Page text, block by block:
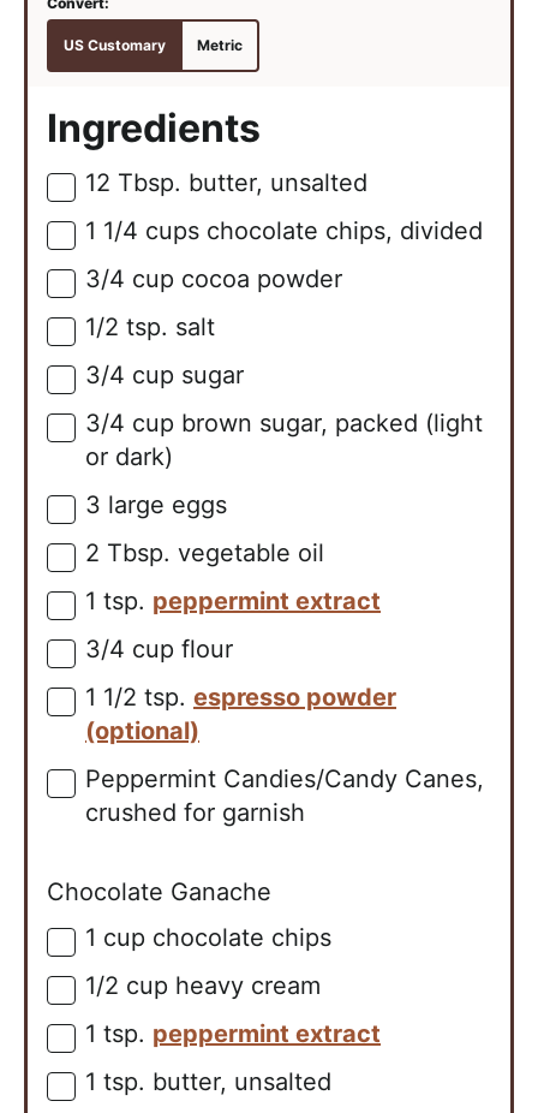
US Customary Metric
Ingredients
▢
12 Tbsp. butter, unsalted
▢
1 1/4 cups chocolate chips, divided
▢
3/4 cup cocoa powder
▢
1/2 tsp. salt
▢
3/4 cup sugar
▢
3/4 cup brown sugar, packed (light
or dark)
▢
3 large eggs
▢
2 Tbsp. vegetable oil
▢
1 tsp. peppermint extract
▢
3/4 cup flour
▢
1 1/2 tsp. espresso powder
(optional)
▢
Peppermint Candies/Candy Canes,
crushed for garnish
Chocolate Ganache
▢
1 cup chocolate chips
▢
1/2 cup heavy cream
▢
1 tsp. peppermint extract
▢
1 tsp. butter, unsalted